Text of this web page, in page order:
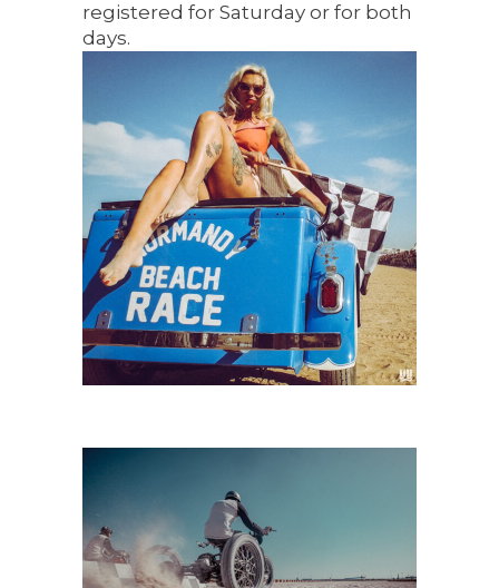
registered for Saturday or for both
days.